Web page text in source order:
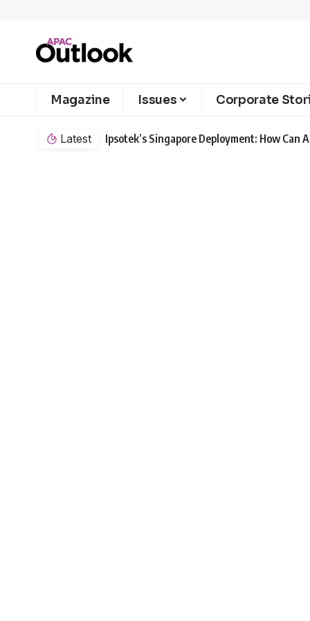
Magazine Issues Corporate
Latest Ipsotek’s Singapore Deployment: How